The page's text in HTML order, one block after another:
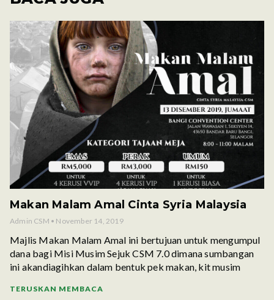
Makan Malam Amal Cinta Syria Malaysia
Admin CSM November 14, 2019
Majlis Makan Malam Amal ini bertujuan untuk mengumpul
dana bagi Misi Musim Sejuk CSM 7.0 dimana sumbangan
ini akandiagihkan dalam bentuk pek makan, kit musim
TERUSKAN MEMBACA